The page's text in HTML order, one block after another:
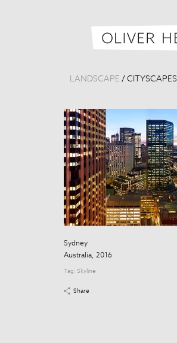
LANDSCAPE / CITYSCAPES
Sydney
Australia, 2016
Tag: Skyline
Share